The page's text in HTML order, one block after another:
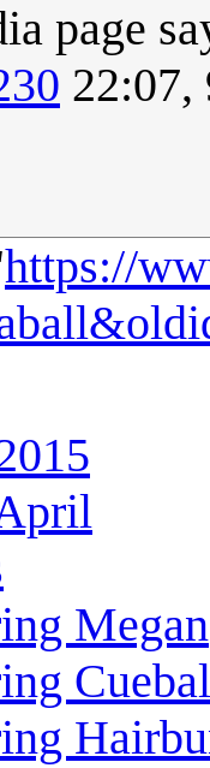
page
22:07,
https://
Megan